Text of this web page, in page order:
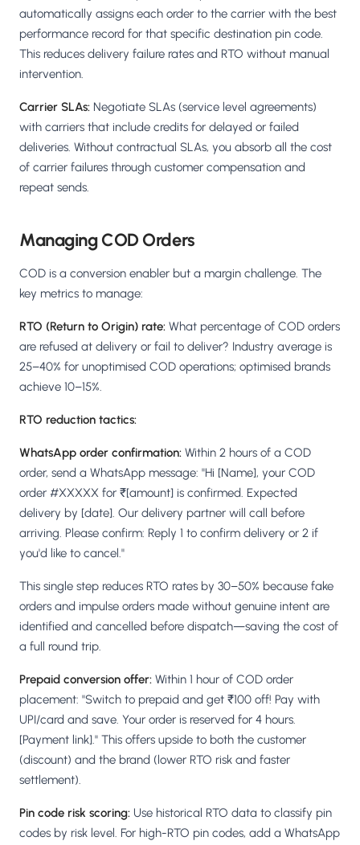
automatically assigns each order to the carrier with the best
performance record for that specific destination pin code.
This reduces delivery failure rates and RTO without manual
intervention.
Carrier SLAs: Negotiate SLAs (service level agreements)
with carriers that include credits for delayed or failed
deliveries. Without contractual SLAs, you absorb all the cost
of carrier failures through customer compensation and
repeat sends.
Managing COD Orders
COD is a conversion enabler but a margin challenge. The
key metrics to manage:
RTO (Return to Origin) rate: What percentage of COD orders
are refused at delivery or fail to deliver? Industry average is
25–40% for unoptimised COD operations; optimised brands
achieve 10–15%.
RTO reduction tactics:
WhatsApp order confirmation: Within 2 hours of a COD
order, send a WhatsApp message: "Hi [Name], your COD
order #XXXXX for ₹[amount] is confirmed. Expected
delivery by [date]. Our delivery partner will call before
arriving. Please confirm: Reply 1 to confirm delivery or 2 if
you'd like to cancel."
This single step reduces RTO rates by 30–50% because fake
orders and impulse orders made without genuine intent are
identified and cancelled before dispatch—saving the cost of
a full round trip.
Prepaid conversion offer: Within 1 hour of COD order
placement: "Switch to prepaid and get ₹100 off! Pay with
UPI/card and save. Your order is reserved for 4 hours.
[Payment link]." This offers upside to both the customer
(discount) and the brand (lower RTO risk and faster
settlement).
Pin code risk scoring: Use historical RTO data to classify pin
codes by risk level. For high-RTO pin codes, add a WhatsApp